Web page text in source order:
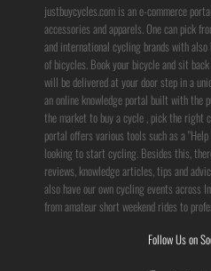
justbuycycles.com is an e-commerce
accessories and apparels. One can pick
and international cycling brands with
of bicycles. Book your bicycle and sit
will be delivered at your door step in a
an online knowledge portal built with the
the market to buy a cycle , pick the right
portal offers various tools such as a
looking to start cycling. Besides this,
reviews, knowledge articles, tips and
also have our own cycling events across
from amateur short weekend rides to
Follow Us on